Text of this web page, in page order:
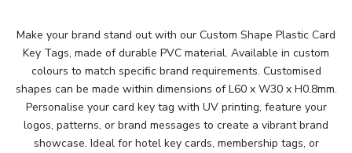
Make your brand stand out with our Custom Shape Plastic Card
Key Tags, made of durable PVC material. Available in custom
colours to match specific brand requirements. Customised
shapes can be made within dimensions of L60 x W30 x H0.8mm.
Personalise your card key tag with UV printing, feature your
logos, patterns, or brand messages to create a vibrant brand
showcase. Ideal for hotel key cards, membership tags, or